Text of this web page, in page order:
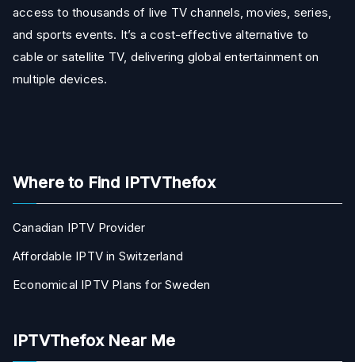
access to thousands of live TV channels, movies, series,
and sports events. It’s a cost-effective alternative to
cable or satellite TV, delivering global entertainment on
multiple devices.
Where to Find IPTVThefox
Canadian IPTV Provider
Affordable IPTV in Switzerland
Economical IPTV Plans for Sweden
IPTVThefox Near Me